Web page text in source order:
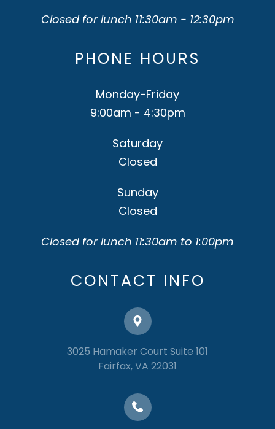
Closed for lunch 11:30am - 12:30pm
PHONE HOURS
Monday-Friday
9:00am - 4:30pm
Saturday
Closed
Sunday
Closed
Closed for lunch 11:30am to 1:00pm
CONTACT INFO
3025 Hamaker Court Suite 101
​​​​​​​Fairfax, VA 22031